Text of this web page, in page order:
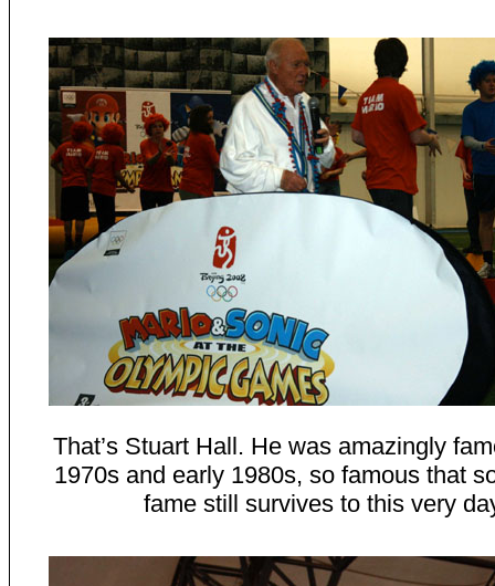
That’s Stuart Hall. He was amazingly
1970s and early 1980s, so famous that
fame still survives to this very